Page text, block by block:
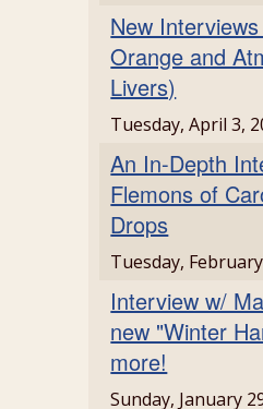
New
Orange and
Livers)
Tuesday, April 3,
An In-Depth
Flemons of
Drops
Tuesday,
Interview w/
new "Winter
more!
Sunday, January